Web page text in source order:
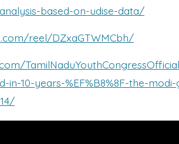
based-on-udise-data/
reel/DZxaGTWMCbh/
in-10-years-%EF%B8%8F-the-